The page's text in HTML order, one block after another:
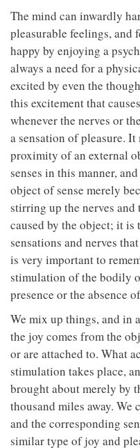
The mind can inwardly
pleasurable feelings, and
happy by enjoying a
always a need for a
excited by even the
this excitement that
whenever the nerves or
a sensation of pleasure.
proximity of an external
senses in this manner,
object of sense merely
stirring up the nerves and
caused by the object; it
sensations and nerves
is very important to
stimulation of the bodily
presence or the absence
We mix up things, and in
the joy comes from the
or are attached to. What
stimulation takes place,
brought about merely by
thousand miles away.
and the corresponding
similar type of joy and